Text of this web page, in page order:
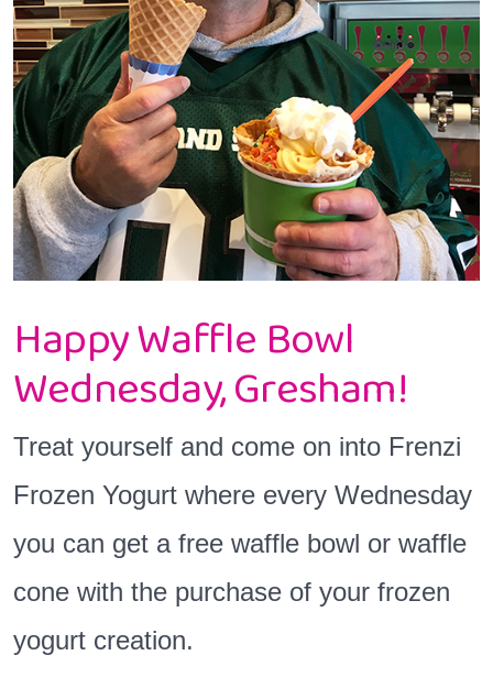
Happy Waffle Bowl
Wednesday, Gresham!
Treat yourself and come on into Frenzi
Frozen Yogurt where every Wednesday
you can get a free waffle bowl or waffle
cone with the purchase of your frozen
yogurt creation.